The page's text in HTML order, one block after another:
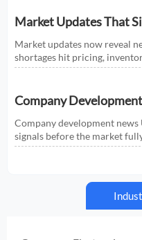
Market Updates That
Market updates now reveal
shortages hit pricing,
sectors, and actions that help
Company
Signals That Affect
Company development news
signals before the market
read real momentum, and